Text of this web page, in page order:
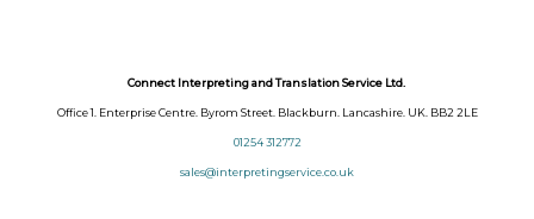
Connect Interpreting and Translation Service Ltd.
Office 1. Enterprise Centre. Byrom Street. Blackburn. Lancashire. UK. BB2 2LE
01254 312772
sales@interpretingservice.co.uk